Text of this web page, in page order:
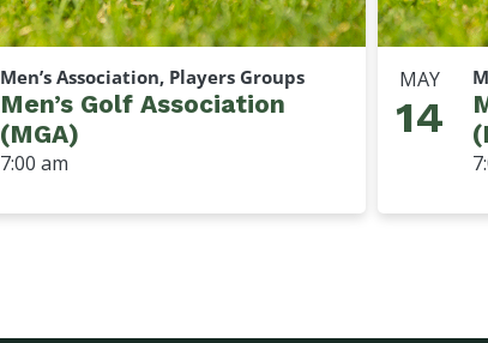
Men’s Association, Players Groups
Men’s Golf Association
(MGA)
7:00 am
MAY
14